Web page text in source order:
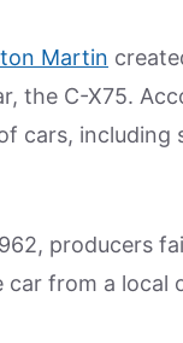
Martin
the C-X75.
including
producers
from a local